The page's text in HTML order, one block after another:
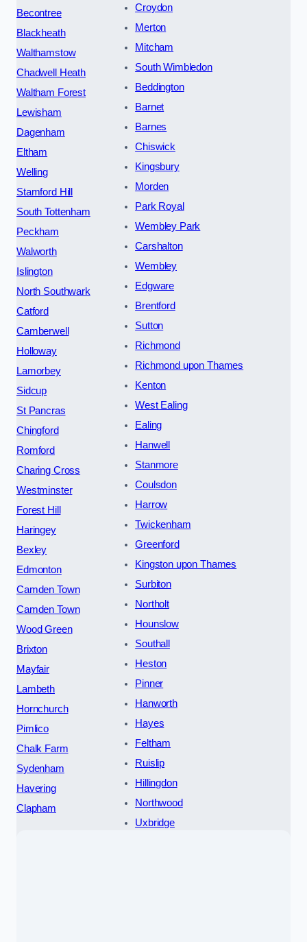
Becontree
Blackheath
Walthamstow
Chadwell Heath
Waltham Forest
Lewisham
Dagenham
Eltham
Welling
Stamford Hill
South Tottenham
Peckham
Walworth
Islington
North Southwark
Catford
Camberwell
Holloway
Lamorbey
Sidcup
St Pancras
Chingford
Romford
Charing Cross
Westminster
Forest Hill
Haringey
Bexley
Edmonton
Camden Town
Camden Town
Wood Green
Brixton
Mayfair
Lambeth
Hornchurch
Pimlico
Chalk Farm
Sydenham
Havering
Clapham
Croydon
Merton
Mitcham
South Wimbledon
Beddington
Barnet
Barnes
Chiswick
Kingsbury
Morden
Park Royal
Wembley Park
Carshalton
Wembley
Edgware
Brentford
Sutton
Richmond
Richmond upon Thames
Kenton
West Ealing
Ealing
Hanwell
Stanmore
Coulsdon
Harrow
Twickenham
Greenford
Kingston upon Thames
Surbiton
Northolt
Hounslow
Southall
Heston
Pinner
Hanworth
Hayes
Feltham
Ruislip
Hillingdon
Northwood
Uxbridge